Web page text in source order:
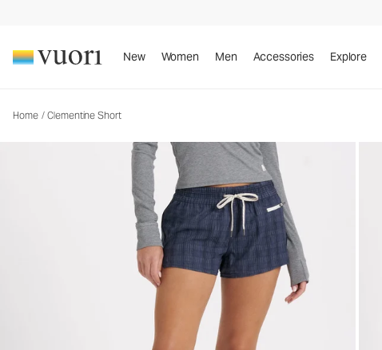
New Women Men Accessories Explore
Home / Clementine Short
Women's Performance Shorts